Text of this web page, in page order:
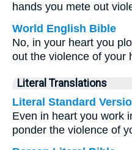
hands you mete out
World English Bible
No, in your heart you
out the violence of your
Literal Translations
Literal Standard
Even in heart you work
ponder the violence of